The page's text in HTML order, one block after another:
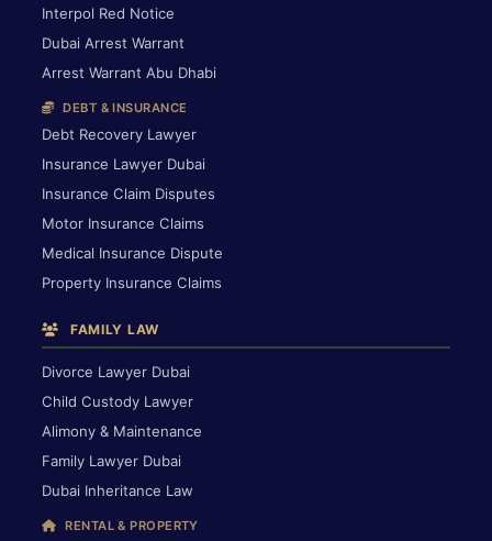
Interpol Red Notice
Dubai Arrest Warrant
Arrest Warrant Abu Dhabi
DEBT & INSURANCE
Debt Recovery Lawyer
Insurance Lawyer Dubai
Insurance Claim Disputes
Motor Insurance Claims
Medical Insurance Dispute
Property Insurance Claims
FAMILY LAW
Divorce Lawyer Dubai
Child Custody Lawyer
Alimony & Maintenance
Family Lawyer Dubai
Dubai Inheritance Law
RENTAL & PROPERTY